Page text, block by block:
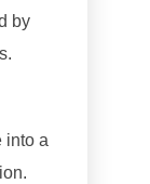
by
into a